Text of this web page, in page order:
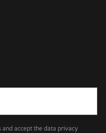
accept the data privacy